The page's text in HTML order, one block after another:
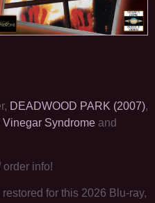
DEADWOOD PARK (2007),
Vinegar Syndrome and
order info!
for this 2026 Blu-ray,